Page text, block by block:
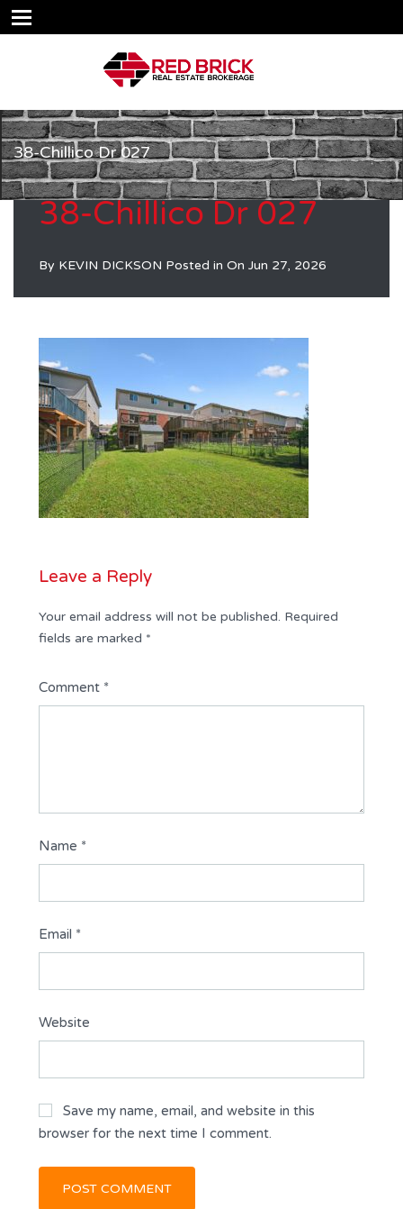
38-Chillico Dr 027
38-Chillico Dr 027
By KEVIN DICKSON Posted in On Jun 27, 2026
Leave a Reply
Your email address will not be published. Required
fields are marked *
Comment *
Name *
Email *
Website
Save my name, email, and website in this
browser for the next time I comment.